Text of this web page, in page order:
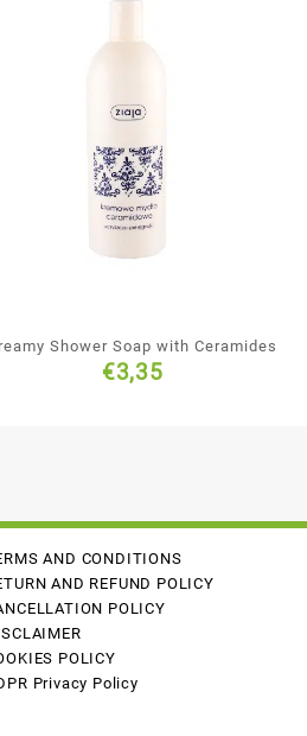
Shower Soap with Ceramides
€3,35
AND CONDITIONS
AND REFUND POLICY
POLICY
POLICY
Privacy Policy